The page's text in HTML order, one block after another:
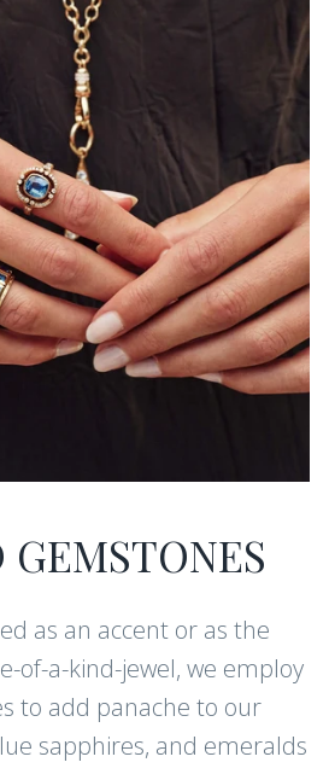
as an accent or as the
of-a-kind-jewel, we employ
to add panache to our
sapphires, and emeralds